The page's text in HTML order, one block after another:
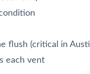
flush (critical in
each vent